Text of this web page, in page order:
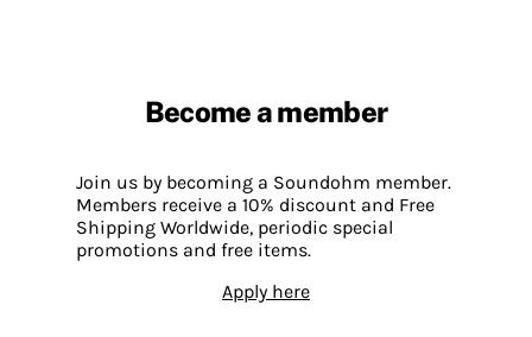
Become a member
Join us by becoming a Soundohm member.
Members receive a 10% discount and Free
Shipping Worldwide, periodic special
promotions and free items.
Apply here